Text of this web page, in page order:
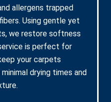
allergens trapped
Using gentle yet
we restore softness
is perfect for
your carpets
drying times and